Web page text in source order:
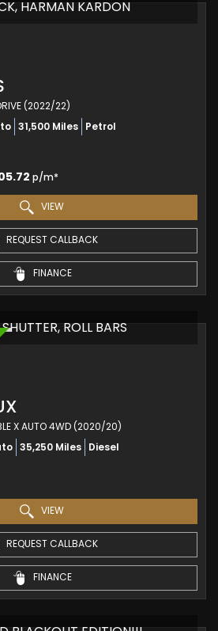
HARMAN KARDON
(2022/22)
31,500 Miles Petrol
p/m*
VIEW
REQUEST CALLBACK
FINANCE
ROLL BARS
X AUTO 4WD (2020/20)
35,250 Miles Diesel
VIEW
REQUEST CALLBACK
FINANCE